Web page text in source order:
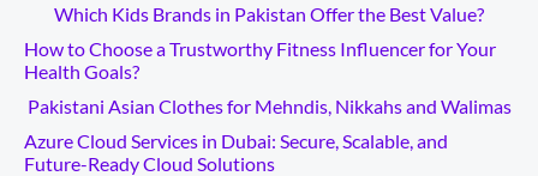
Which Kids Brands in Pakistan Offer the Best Value?
How to Choose a Trustworthy Fitness Influencer for Your
Health Goals?
Pakistani Asian Clothes for Mehndis, Nikkahs and Walimas
Azure Cloud Services in Dubai: Secure, Scalable, and
Future-Ready Cloud Solutions